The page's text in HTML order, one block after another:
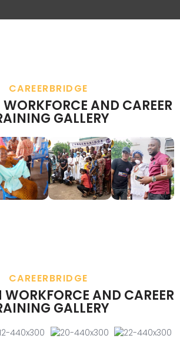
CAREERBRIDGE
AND CAREER
GALLERY
CAREERBRIDGE
AND CAREER
GALLERY